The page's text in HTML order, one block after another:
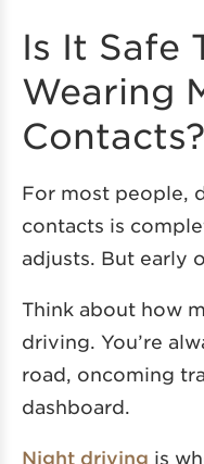
Is It Safe
Wearing
Contacts?
For most people,
contacts is
adjusts. But early
Think about how
driving. You’re
road, oncoming
dashboard.
Night driving is